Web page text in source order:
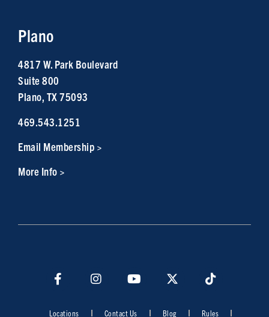
Plano
4817 W. Park Boulevard
Suite 800
Plano, TX 75093
469.543.1251
Email Membership >
More Info >
Locations Contact Us Blog Rules